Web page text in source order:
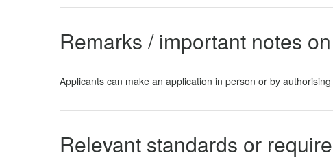
Remarks / important notes
Applicants can make an application in person or by
Relevant standards or